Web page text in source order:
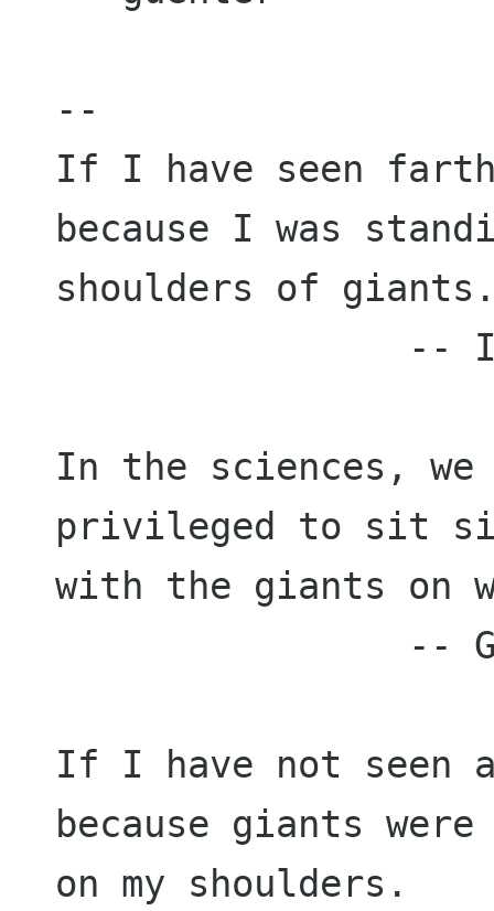
--
If I have seen
because I was
shoulders of
In the sciences, we
privileged to sit
with the giants on
If I have not
because giants
on my shoulders.